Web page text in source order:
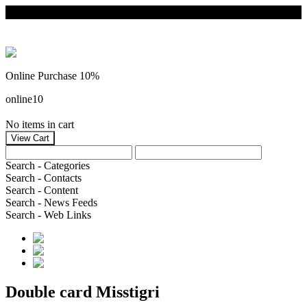
Online Purchase 10%
online10
No items in cart
Search - Categories
Search - Contacts
Search - Content
Search - News Feeds
Search - Web Links
Double card Misstigri